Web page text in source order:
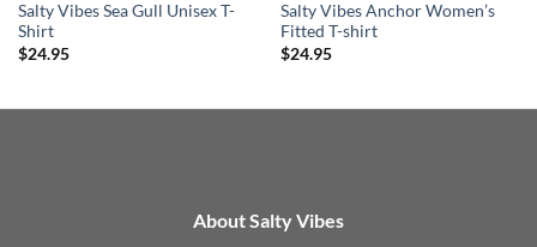
Salty Vibes Sea Gull Unisex T-
Shirt
$24.95
Salty Vibes Anchor Women’s
Fitted T-shirt
$24.95
About Salty Vibes